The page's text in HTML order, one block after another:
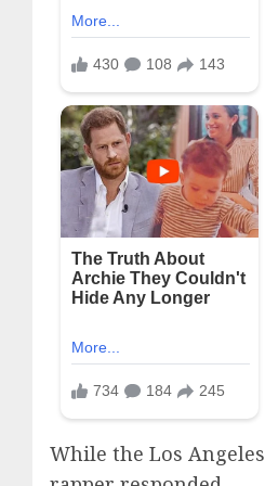
While the Los Angeles